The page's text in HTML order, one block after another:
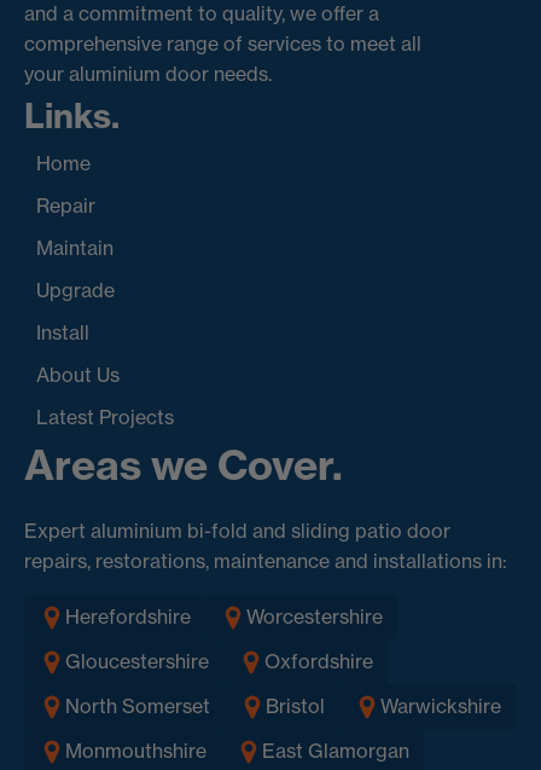
and a commitment to quality, we offer a
comprehensive range of services to meet all
your aluminium door needs.
Links.
Home
Repair
Maintain
Upgrade
Install
About Us
Latest Projects
Areas we Cover.
Expert aluminium bi-fold and sliding patio door
repairs, restorations, maintenance and installations in:
Herefordshire
Worcestershire
Gloucestershire
Oxfordshire
North Somerset
Bristol
Warwickshire
Monmouthshire
East Glamorgan